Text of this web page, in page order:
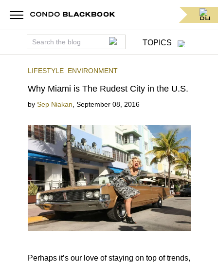
TOPICS
LIFESTYLE ENVIRONMENT
Why Miami is The Rudest City in the U.S.
by Sep Niakan September 08, 2016
Perhaps it’s our love of staying on top of trends,